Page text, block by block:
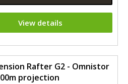
View details
Rafter G2 - Omnistor
projection